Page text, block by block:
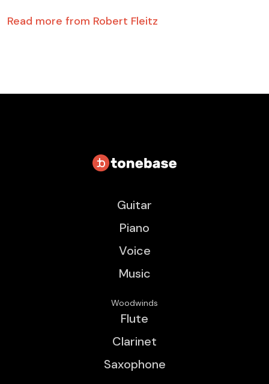
Read more from Robert Fleitz
Guitar
Piano
Voice
Music
Woodwinds
Flute
Clarinet
Saxophone